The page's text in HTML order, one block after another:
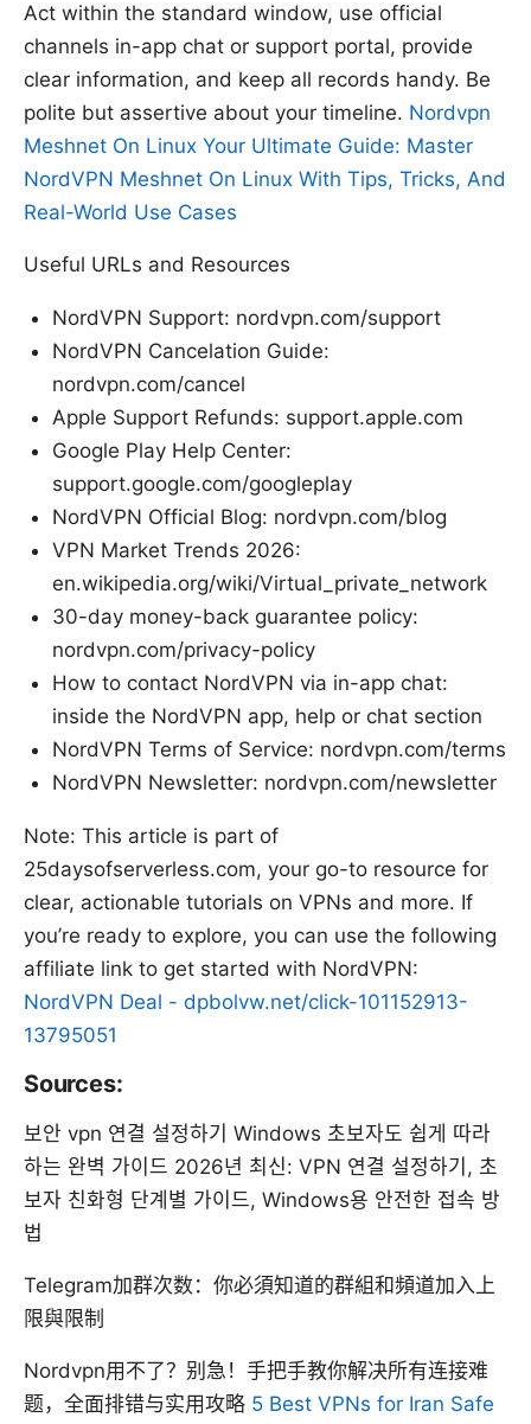
Act within the standard window, use official
channels in-app chat or support portal, provide
clear information, and keep all records handy. Be
polite but assertive about your timeline. Nordvpn
Meshnet On Linux Your Ultimate Guide: Master
NordVPN Meshnet On Linux With Tips, Tricks, And
Real-World Use Cases
Useful URLs and Resources
NordVPN Support: nordvpn.com/support
NordVPN Cancelation Guide:
nordvpn.com/cancel
Apple Support Refunds: support.apple.com
Google Play Help Center:
support.google.com/googleplay
NordVPN Official Blog: nordvpn.com/blog
VPN Market Trends 2026:
en.wikipedia.org/wiki/Virtual_private_network
30-day money-back guarantee policy:
nordvpn.com/privacy-policy
How to contact NordVPN via in-app chat:
inside the NordVPN app, help or chat section
NordVPN Terms of Service: nordvpn.com/terms
NordVPN Newsletter: nordvpn.com/newsletter
Note: This article is part of
25daysofserverless.com, your go-to resource for
clear, actionable tutorials on VPNs and more. If
you’re ready to explore, you can use the following
affiliate link to get started with NordVPN:
NordVPN Deal - dpbolvw.net/click-101152913-
13795051
Sources:
보안 vpn 연결 설정하기 Windows 초보자도 쉽게 따라
하는 완벽 가이드 2026년 최신: VPN 연결 설정하기, 초
보자 친화형 단계별 가이드, Windows용 안전한 접속 방
법
Telegram加群次数：你必須知道的群組和頻道加入上
限與限制
Nordvpn用不了？别急！手把手教你解决所有连接难
题，全面排错与实用攻略 5 Best VPNs for Iran Safe